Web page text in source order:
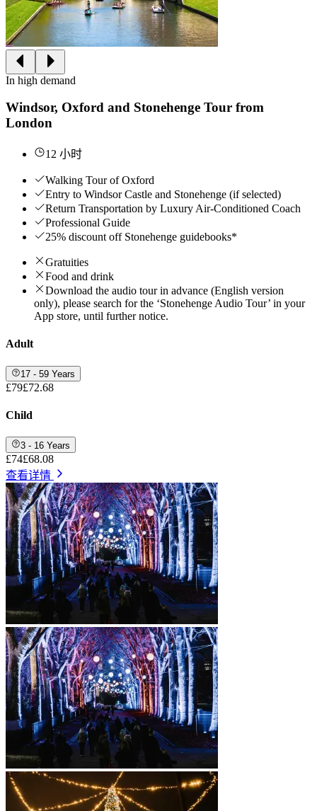
In high demand
Windsor, Oxford and Stonehenge Tour from
London
12 小时
Walking Tour of Oxford
Entry to Windsor Castle and Stonehenge (if selected)
Return Transportation by Luxury Air-Conditioned Coach
Professional Guide
25% discount off Stonehenge guidebooks*
Gratuities
Food and drink
Download the audio tour in advance (English version
only), please search for the ‘Stonehenge Audio Tour’ in your
App store, until further notice.
Adult
17 - 59 Years
£79£72.68
Child
3 - 16 Years
£74£68.08
查看详情